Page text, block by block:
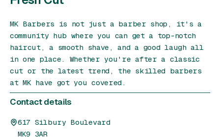
MK Barbers is not just a barber shop, it's a
community hub where you can get a top-notch
haircut, a smooth shave, and a good laugh all
in one place. Whether you're after a classic
cut or the latest trend, the skilled barbers
at MK have got you covered.
Contact details
617 Silbury Boulevard
MK9 3AR